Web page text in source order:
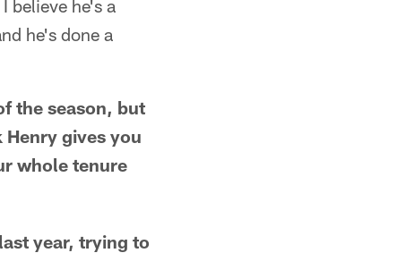
believe he's a
he's done a
the season, but
gives you
whole tenure
year, trying to